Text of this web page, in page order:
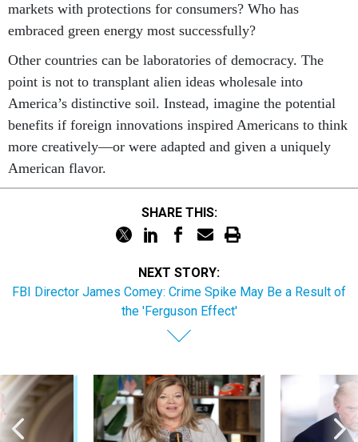
markets with protections for consumers? Who has
embraced green energy most successfully?
Other countries can be laboratories of democracy. The
point is not to transplant alien ideas wholesale into
America’s distinctive soil. Instead, imagine the potential
benefits if foreign innovations inspired Americans to think
more creatively—or were adapted and given a uniquely
American flavor.
SHARE THIS:
NEXT STORY:
FBI Director James Comey: Crime Spike May Be a Result of
the 'Ferguson Effect'